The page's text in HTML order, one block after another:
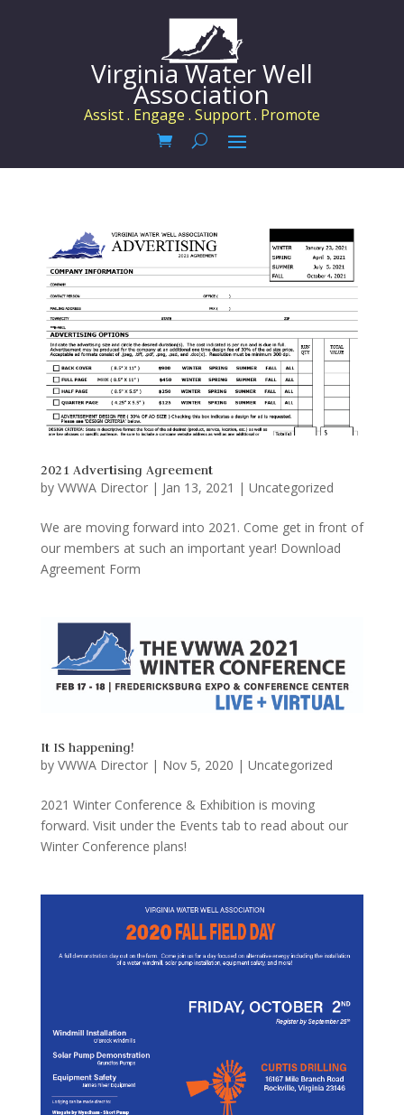
Virginia Water Well
Association
Assist . Engage . Support . Promote
2021 Advertising Agreement
by VWWA Director| Jan 13, 2021 | Uncategorized
We are moving forward into 2021. Come get in front of
our members at such an important year! Download
Agreement Form
It IS happening!
by VWWA Director| Nov 5, 2020 | Uncategorized
2021 Winter Conference & Exhibition is moving
forward. Visit under the Events tab to read about our
Winter Conference plans!